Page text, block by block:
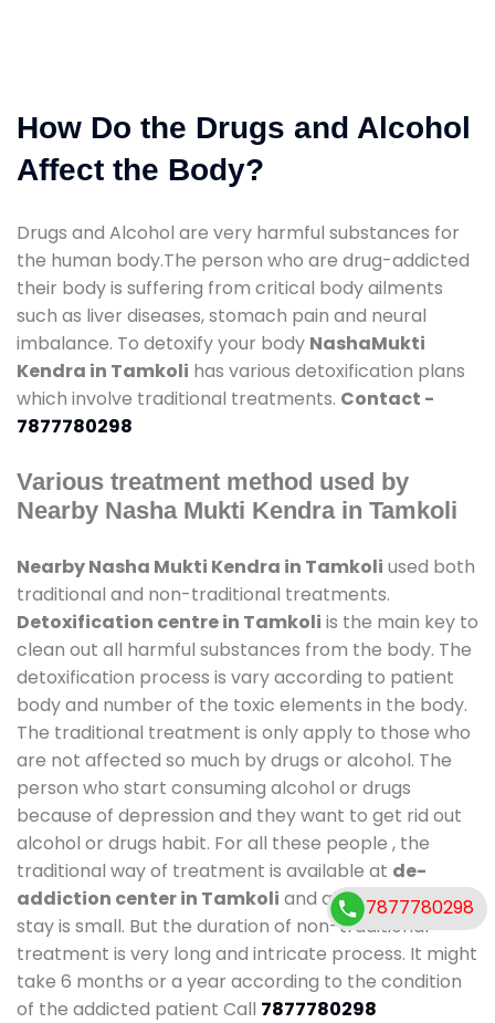
How Do the Drugs and Alcohol
Affect the Body?
Drugs and Alcohol are very harmful substances for
the human body.The person who are drug-addicted
their body is suffering from critical body ailments
such as liver diseases, stomach pain and neural
imbalance. To detoxify your body NashaMukti
Kendra in Tamkoli has various detoxification plans
which involve traditional treatments. Contact -
7877780298
Various treatment method used by
Nearby Nasha Mukti Kendra in Tamkoli
Nearby Nasha Mukti Kendra in Tamkoli used both
traditional and non-traditional treatments.
Detoxification centre in Tamkoli is the main key to
clean out all harmful substances from the body. The
detoxification process is vary according to patient
body and number of the toxic elements in the body.
The traditional treatment is only apply to those who
are not affected so much by drugs or alcohol. The
person who start consuming alcohol or drugs
because of depression and they want to get rid out
alcohol or drugs habit. For all these people , the
traditional way of treatment is available at de-
addiction center in Tamkoli and also duration of
stay is small. But the duration of non-traditional
treatment is very long and intricate process. It might
take 6 months or a year according to the condition
of the addicted patient Call 7877780298
7877780298